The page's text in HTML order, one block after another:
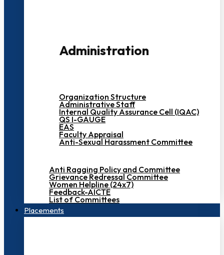
Administration
Organization Structure
Administrative Staff
Internal Quality Assurance Cell (IQAC)
QS I-GAUGE
EAS
Faculty Appraisal
Anti-Sexual Harassment Committee
Anti Ragging Policy and Committee
Grievance Redressal Committee
Women Helpline (24x7)
Feedback-AICTE
List of Committees
Placements